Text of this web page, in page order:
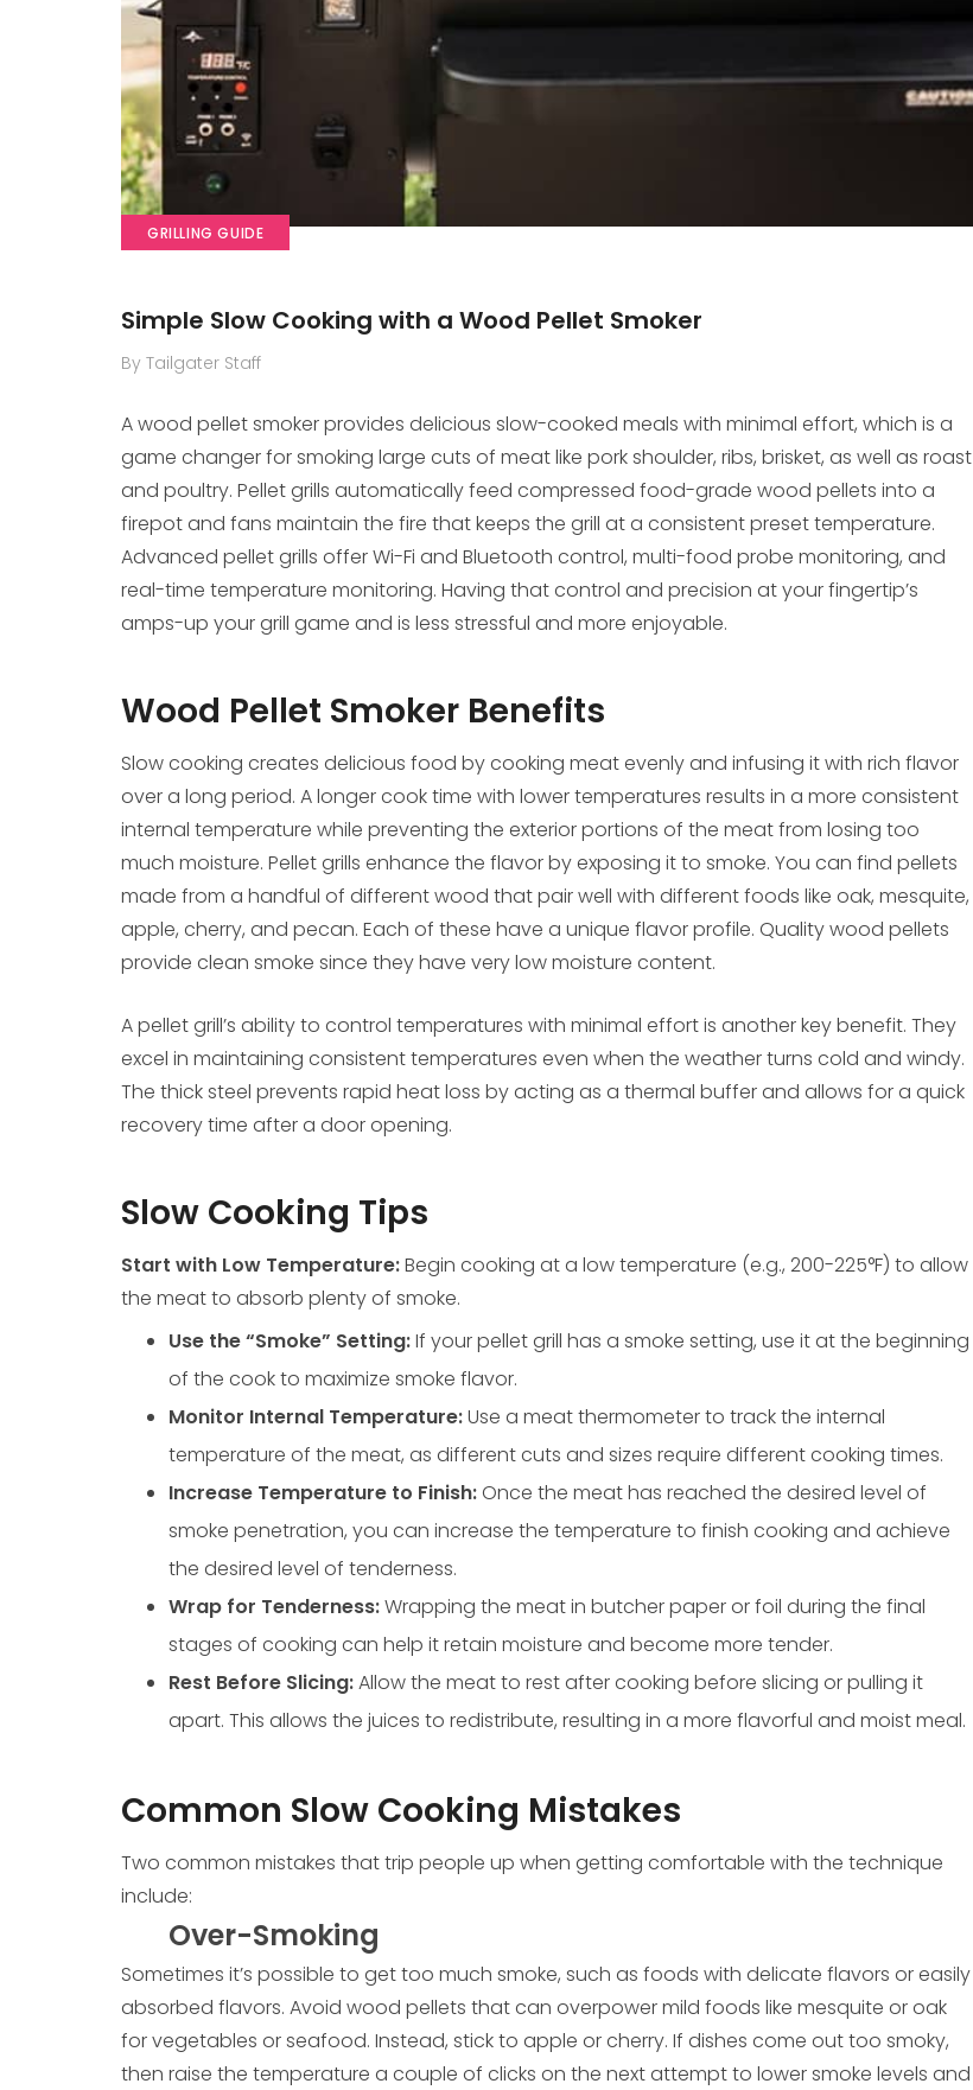
GRILLING GUIDE
Simple Slow Cooking with a Wood Pellet Smoker
By Tailgater Staff
A wood pellet smoker provides delicious slow-cooked meals with minimal effort, which is a
game changer for smoking large cuts of meat like pork shoulder, ribs, brisket, as well as roast
and poultry. Pellet grills automatically feed compressed food-grade wood pellets into a
firepot and fans maintain the fire that keeps the grill at a consistent preset temperature.
Advanced pellet grills offer Wi-Fi and Bluetooth control, multi-food probe monitoring, and
real-time temperature monitoring. Having that control and precision at your fingertip’s
amps-up your grill game and is less stressful and more enjoyable.
Wood Pellet Smoker Benefits
Slow cooking creates delicious food by cooking meat evenly and infusing it with rich flavor
over a long period. A longer cook time with lower temperatures results in a more consistent
internal temperature while preventing the exterior portions of the meat from losing too
much moisture. Pellet grills enhance the flavor by exposing it to smoke. You can find pellets
made from a handful of different wood that pair well with different foods like oak, mesquite,
apple, cherry, and pecan. Each of these have a unique flavor profile. Quality wood pellets
provide clean smoke since they have very low moisture content.
A pellet grill’s ability to control temperatures with minimal effort is another key benefit. They
excel in maintaining consistent temperatures even when the weather turns cold and windy.
The thick steel prevents rapid heat loss by acting as a thermal buffer and allows for a quick
recovery time after a door opening.
Slow Cooking Tips
Start with Low Temperature:Begin cooking at a low temperature (e.g., 200-225°F) to allow
the meat to absorb plenty of smoke.
Use the “Smoke” Setting:If your pellet grill has a smoke setting, use it at the beginning
of the cook to maximize smoke flavor.
Monitor Internal Temperature:Use a meat thermometer to track the internal
temperature of the meat, as different cuts and sizes require different cooking times.
Increase Temperature to Finish:Once the meat has reached the desired level of
smoke penetration, you can increase the temperature to finish cooking and achieve
the desired level of tenderness.
Wrap for Tenderness:Wrapping the meat in butcher paper or foil during the final
stages of cooking can help it retain moisture and become more tender.
Rest Before Slicing:Allow the meat to rest after cooking before slicing or pulling it
apart. This allows the juices to redistribute, resulting in a more flavorful and moist meal.
Common Slow Cooking Mistakes
Two common mistakes that trip people up when getting comfortable with the technique
include:
Over-Smoking
Sometimes it’s possible to get too much smoke, such as foods with delicate flavors or easily
absorbed flavors. Avoid wood pellets that can overpower mild foods like mesquite or oak
for vegetables or seafood. Instead, stick to apple or cherry. If dishes come out too smoky,
then raise the temperature a couple of clicks on the next attempt to lower smoke levels and